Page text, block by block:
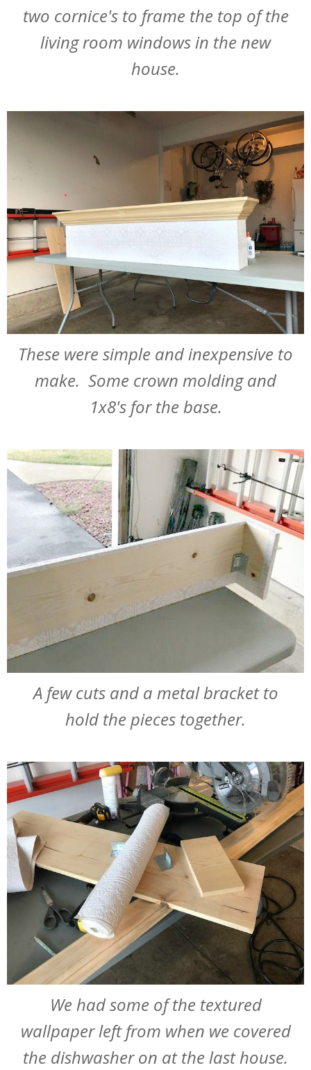
two cornice's to frame the top of the
living room windows in the new
house.
These were simple and inexpensive to
make. Some crown molding and
1x8's for the base.
A few cuts and a metal bracket to
hold the pieces together.
We had some of the textured
wallpaper left from when we covered
the dishwasher on at the last house.